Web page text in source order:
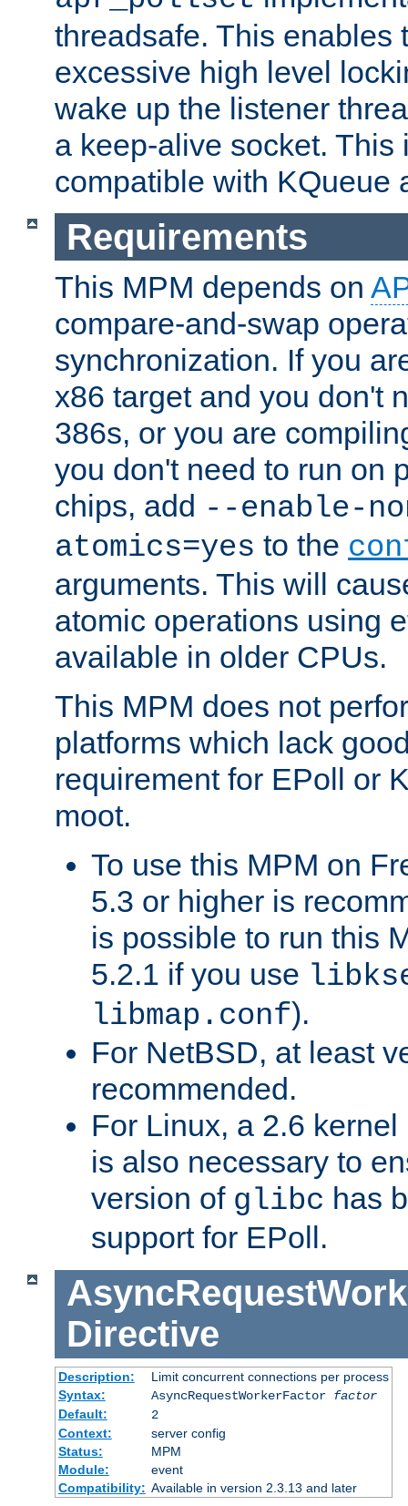
threadsafe. This enables
excessive high level
wake up the listener
a keep-alive socket. This
compatible with KQueue
Requirements
This MPM depends on
compare-and-swap
synchronization. If you
x86 target and you don't
386s, or you are
you don't need to run on
chips, add --enable-
atomics=yes to the
arguments. This will
atomic operations using
available in older CPUs.
This MPM does not
platforms which lack
requirement for EPoll or
moot.
To use this MPM on
5.3 or higher is
is possible to run this
5.2.1 if you use
libmap.conf).
For NetBSD, at least
recommended.
For Linux, a 2.6
is also necessary to
version of glibc has
support for EPoll.
Directive
Description:
Limit concurrent connections per process
Syntax:
AsyncRequestWorkerFactor factor
Default:
2
Context:
server config
Status:
MPM
Module:
event
Compatibility: Available in version 2.3.13 and later